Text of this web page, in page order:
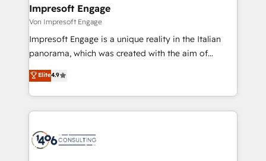
の統合・浸透・変革管理を実行します。 ▸ CMS戦略設
計・導線設計・テンプレート設計をContent Hubで一体
提供。 ▸ 既存CRM・MAからの移行支援：Salesforce・
Marketo・Pardot等からの移行、カスタム設計、履歴
ンツとサイト構造を最適化。 🏆 なぜ100incを選ぶの
か？ ✓ HubSpot Eliteパートナー認定 ✓ HubSpotアワ
ード受賞・HUGリーダー ✓ ISO27001:2022 /
products and strategies that actually make a
difference.
Impresoft Engage
Von Impresoft Engage
Impresoft Engage is a unique reality in the Italian
panorama, which was created with the aim of
putting Customer Experience at the center by
creating digital environments capable of integrating
people, processes and data. We offer the best
digital solutions on the market, ranging from CRM
marketing automation to online and offline sales
Elite4.9